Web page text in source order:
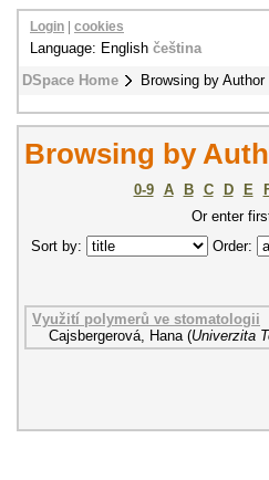
DSpace Home Browsing by Author
Login cookies
Language: English čeština
Browsing by
0-9 A B C D E
Or enter
Sort by:
Order:
Využití polymerů ve stomatologii
Cajsbergerová, Hana (Univerzita